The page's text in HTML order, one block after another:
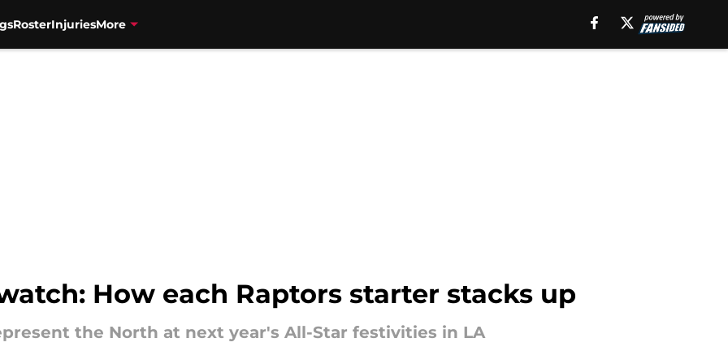
RosterInjuriesMore
How each Raptors starter stacks up
the North at next year's All-Star festivities in LA